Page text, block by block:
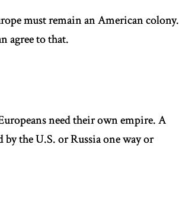
must remain an American colony.
agree to that.
need their own empire. A
the U.S. or Russia one way or